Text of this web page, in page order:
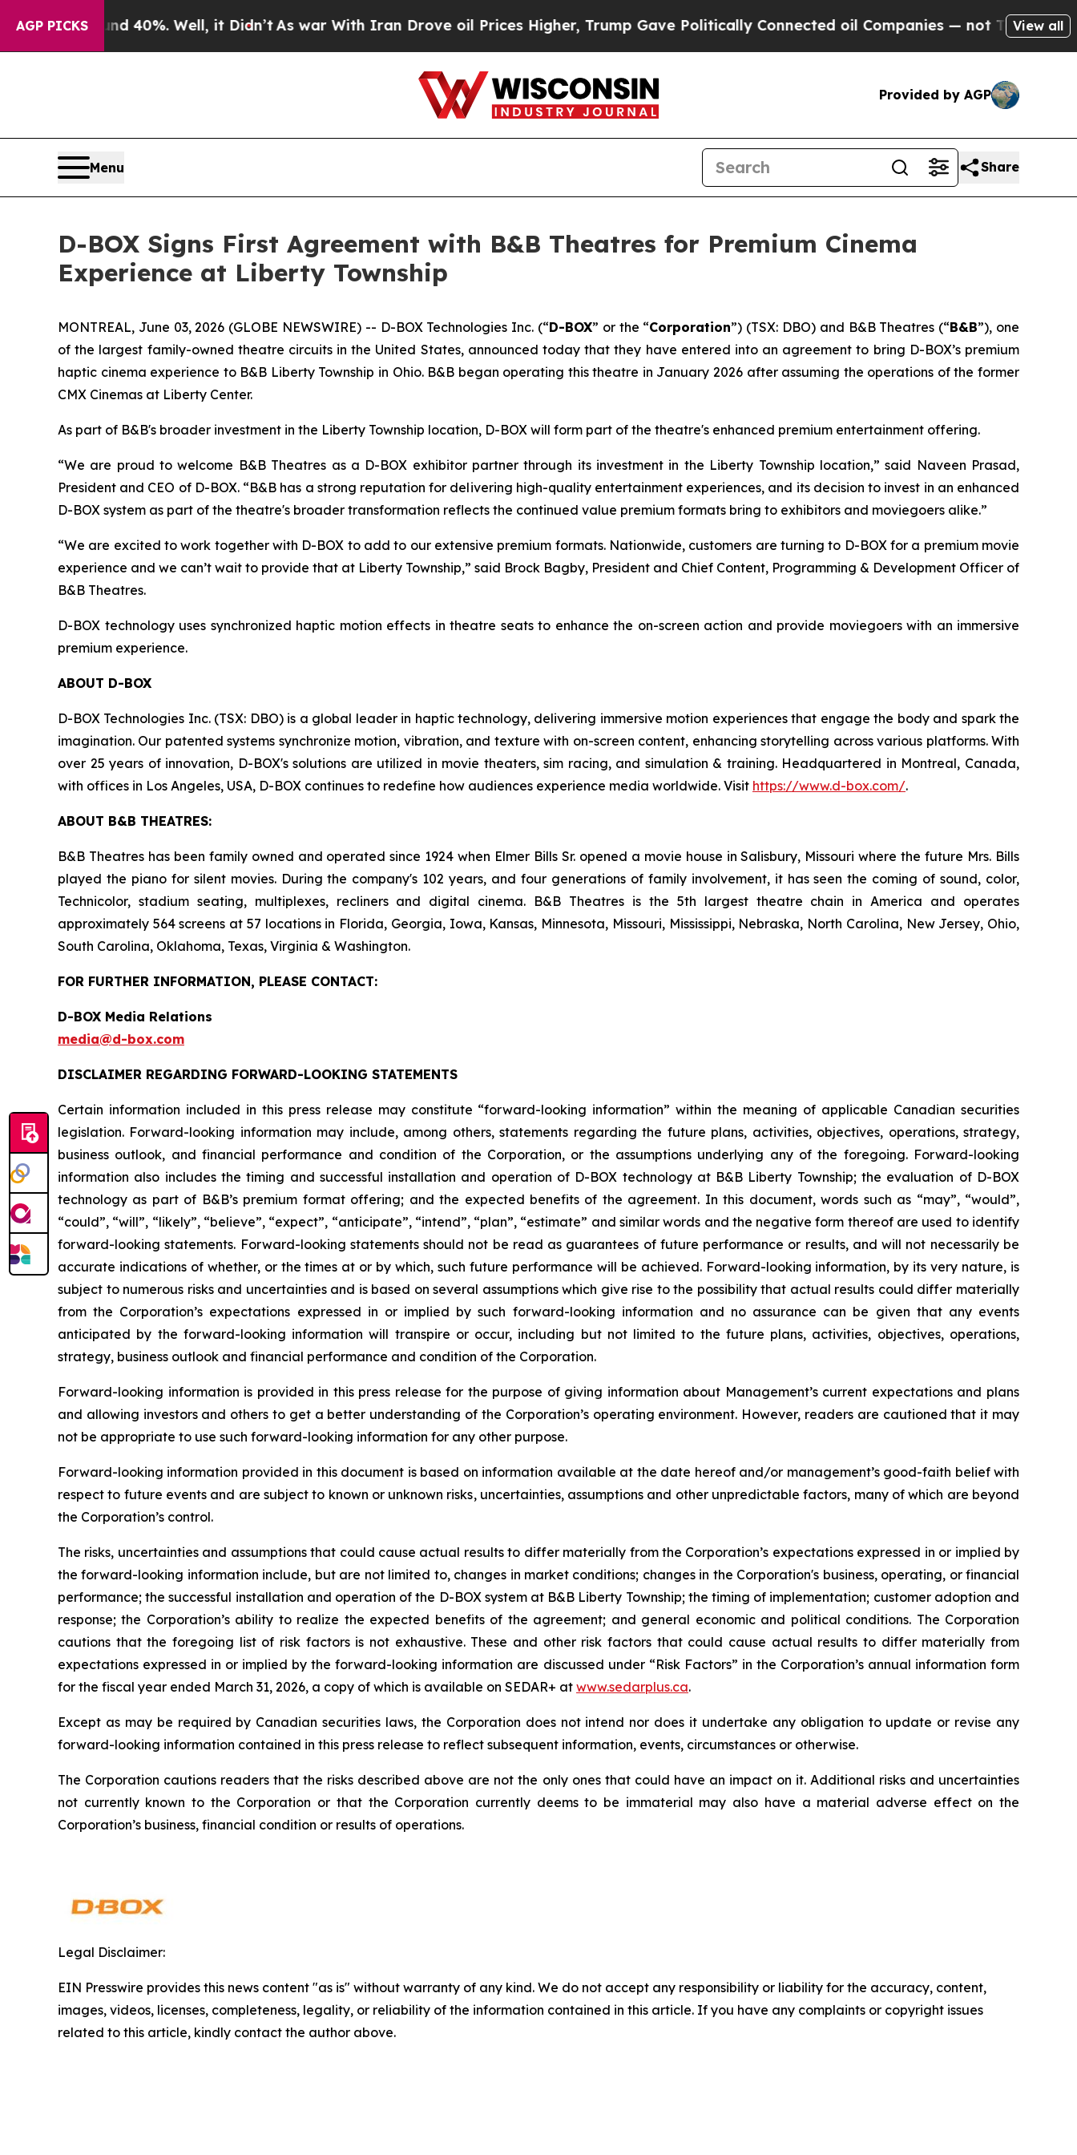
AGP PICKS40%. Well, it Didn’tAs war With Iran Drove oil Prices Higher, Trump Gave Politically Connected oil Companies — not Taxpayers — theView all
Provided by AGP
Menu Share
D-BOX Signs First Agreement with B&B Theatres for Premium Cinema
Experience at Liberty Township
MONTREAL, June 03, 2026 (GLOBE NEWSWIRE) -- D-BOX Technologies Inc. (“D-BOX” or the “Corporation”) (TSX: DBO) and B&B Theatres (“B&B”), one
of the largest family-owned theatre circuits in the United States, announced today that they have entered into an agreement to bring D-BOX’s premium
haptic cinema experience to B&B Liberty Township in Ohio. B&B began operating this theatre in January 2026 after assuming the operations of the former
CMX Cinemas at Liberty Center.
As part of B&B's broader investment in the Liberty Township location, D-BOX will form part of the theatre's enhanced premium entertainment offering.
“We are proud to welcome B&B Theatres as a D-BOX exhibitor partner through its investment in the Liberty Township location,” said Naveen Prasad,
President and CEO of D-BOX. “B&B has a strong reputation for delivering high-quality entertainment experiences, and its decision to invest in an enhanced
D-BOX system as part of the theatre's broader transformation reflects the continued value premium formats bring to exhibitors and moviegoers alike.”
“We are excited to work together with D-BOX to add to our extensive premium formats. Nationwide, customers are turning to D-BOX for a premium movie
experience and we can’t wait to provide that at Liberty Township,” said Brock Bagby, President and Chief Content, Programming & Development Officer of
B&B Theatres.
D-BOX technology uses synchronized haptic motion effects in theatre seats to enhance the on-screen action and provide moviegoers with an immersive
premium experience.
ABOUT D-BOX
D-BOX Technologies Inc. (TSX: DBO) is a global leader in haptic technology, delivering immersive motion experiences that engage the body and spark the
imagination. Our patented systems synchronize motion, vibration, and texture with on-screen content, enhancing storytelling across various platforms. With
over 25 years of innovation, D-BOX's solutions are utilized in movie theaters, sim racing, and simulation & training. Headquartered in Montreal, Canada,
with offices in Los Angeles, USA, D-BOX continues to redefine how audiences experience media worldwide. Visit https://www.d-box.com/.
ABOUT B&B THEATRES:
B&B Theatres has been family owned and operated since 1924 when Elmer Bills Sr. opened a movie house in Salisbury, Missouri where the future Mrs. Bills
played the piano for silent movies. During the company's 102 years, and four generations of family involvement, it has seen the coming of sound, color,
Technicolor, stadium seating, multiplexes, recliners and digital cinema. B&B Theatres is the 5th largest theatre chain in America and operates
approximately 564 screens at 57 locations in Florida, Georgia, Iowa, Kansas, Minnesota, Missouri, Mississippi, Nebraska, North Carolina, New Jersey, Ohio,
South Carolina, Oklahoma, Texas, Virginia & Washington.
FOR FURTHER INFORMATION, PLEASE CONTACT:
D-BOX Media Relations
media@d-box.com
DISCLAIMER REGARDING FORWARD-LOOKING STATEMENTS
Certain information included in this press release may constitute “forward-looking information” within the meaning of applicable Canadian securities
legislation. Forward-looking information may include, among others, statements regarding the future plans, activities, objectives, operations, strategy,
business outlook, and financial performance and condition of the Corporation, or the assumptions underlying any of the foregoing. Forward-looking
information also includes the timing and successful installation and operation of D-BOX technology at B&B Liberty Township; the evaluation of D-BOX
technology as part of B&B’s premium format offering; and the expected benefits of the agreement. In this document, words such as “may”, “would”,
“could”, “will”, “likely”, “believe”, “expect”, “anticipate”, “intend”, “plan”, “estimate” and similar words and the negative form thereof are used to identify
forward-looking statements. Forward-looking statements should not be read as guarantees of future performance or results, and will not necessarily be
accurate indications of whether, or the times at or by which, such future performance will be achieved. Forward-looking information, by its very nature, is
subject to numerous risks and uncertainties and is based on several assumptions which give rise to the possibility that actual results could differ materially
from the Corporation’s expectations expressed in or implied by such forward-looking information and no assurance can be given that any events
anticipated by the forward-looking information will transpire or occur, including but not limited to the future plans, activities, objectives, operations,
strategy, business outlook and financial performance and condition of the Corporation.
Forward-looking information is provided in this press release for the purpose of giving information about Management’s current expectations and plans
and allowing investors and others to get a better understanding of the Corporation’s operating environment. However, readers are cautioned that it may
not be appropriate to use such forward-looking information for any other purpose.
Forward-looking information provided in this document is based on information available at the date hereof and/or management’s good-faith belief with
respect to future events and are subject to known or unknown risks, uncertainties, assumptions and other unpredictable factors, many of which are beyond
the Corporation’s control.
The risks, uncertainties and assumptions that could cause actual results to differ materially from the Corporation’s expectations expressed in or implied by
the forward-looking information include, but are not limited to, changes in market conditions; changes in the Corporation's business, operating, or financial
performance; the successful installation and operation of the D-BOX system at B&B Liberty Township; the timing of implementation; customer adoption and
response; the Corporation’s ability to realize the expected benefits of the agreement; and general economic and political conditions. The Corporation
cautions that the foregoing list of risk factors is not exhaustive. These and other risk factors that could cause actual results to differ materially from
expectations expressed in or implied by the forward-looking information are discussed under “Risk Factors” in the Corporation’s annual information form
for the fiscal year ended March 31, 2026, a copy of which is available on SEDAR+ at www.sedarplus.ca.
Except as may be required by Canadian securities laws, the Corporation does not intend nor does it undertake any obligation to update or revise any
forward-looking information contained in this press release to reflect subsequent information, events, circumstances or otherwise.
The Corporation cautions readers that the risks described above are not the only ones that could have an impact on it. Additional risks and uncertainties
not currently known to the Corporation or that the Corporation currently deems to be immaterial may also have a material adverse effect on the
Corporation’s business, financial condition or results of operations.
Legal Disclaimer:
EIN Presswire provides this news content "as is" without warranty of any kind. We do not accept any responsibility or liability for the accuracy, content,
images, videos, licenses, completeness, legality, or reliability of the information contained in this article. If you have any complaints or copyright issues
related to this article, kindly contact the author above.